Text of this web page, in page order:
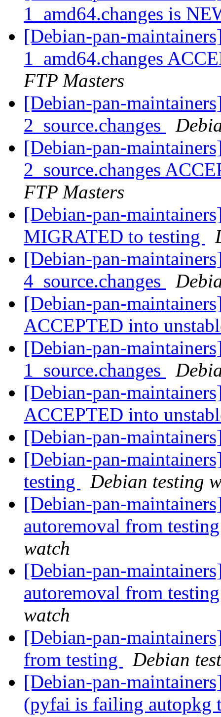
1_amd64.changes is
[Debian-pan-
1_amd64.changes
FTP Masters
[Debian-pan-
2_source.changes
[Debian-pan-
2_source.changes
FTP Masters
[Debian-pan-
MIGRATED to testing
[Debian-pan-
4_source.changes
[Debian-pan-
ACCEPTED into
[Debian-pan-
1_source.changes
[Debian-pan-
ACCEPTED into
[Debian-pan-
[Debian-pan-
testing
Debian testing
[Debian-pan-
autoremoval from
watch
[Debian-pan-
autoremoval from
watch
[Debian-pan-
from testing
Debian
[Debian-pan-
(pyfai is failing autopkg